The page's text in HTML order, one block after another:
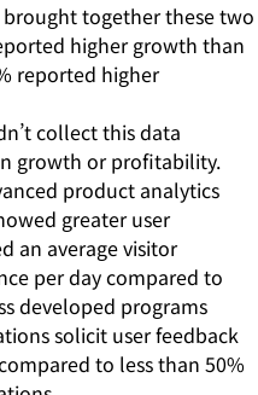
together these two
higher growth than
reported higher
collect this data
growth or profitability.
product analytics
greater user
an average visitor
per day compared to
developed programs
solicit user feedback
to less than 50%